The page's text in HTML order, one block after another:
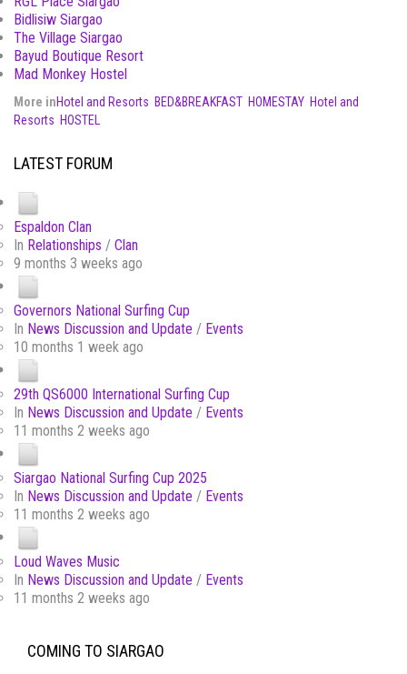
Bidlisiw Siargao
The Village Siargao
Bayud Boutique Resort
Mad Monkey Hostel
More inHotel and Resorts BED&BREAKFAST HOMESTAY Hotel and
Resorts HOSTEL
LATEST FORUM
Espaldon Clan
In Relationships / Clan
9 months 3 weeks ago
Governors National Surfing Cup
In News Discussion and Update / Events
10 months 1 week ago
29th QS6000 International Surfing Cup
In News Discussion and Update / Events
11 months 2 weeks ago
Siargao National Surfing Cup 2025
In News Discussion and Update / Events
11 months 2 weeks ago
Loud Waves Music
In News Discussion and Update / Events
11 months 2 weeks ago
COMING TO SIARGAO